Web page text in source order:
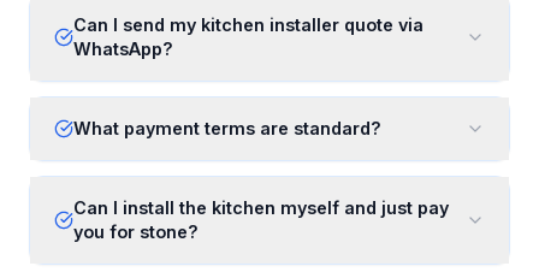
Can I send my kitchen installer quote via
WhatsApp?
What payment terms are standard?
Can I install the kitchen myself and just pay
you for stone?